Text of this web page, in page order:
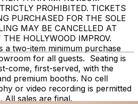
PROHIBITED. TICKETS
PURCHASED FOR THE SOLE
MAY BE CANCELLED AT
HOLLYWOOD IMPROV.
a two-item minimum purchase
for all guests. Seating is
come, first-served, with the
premium booths. No cell
or video recording is permitted
sales are final.